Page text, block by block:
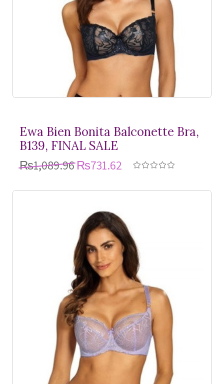
Ewa Bien Bonita Balconette Bra,
B139, FINAL SALE
₨1,089.96₨731.62